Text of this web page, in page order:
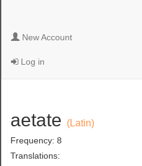
New Account
Log in
aetate (Latin)
Frequency: 8
Translations: